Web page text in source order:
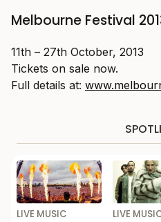
Melbourne Festival
11th – 27th October, 2013
Tickets on sale now.
Full details at:
LIVE MUSIC
LIVE